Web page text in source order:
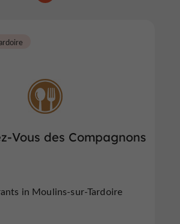
Vous des Compagnons
in Moulins-sur-Tardoire